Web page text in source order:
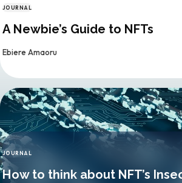
CATEGORY
JOURNAL
A Newbie’s Guide to NFTs
By
Ebiere Amaoru
CATEGORY
JOURNAL
How to think about NFT’s